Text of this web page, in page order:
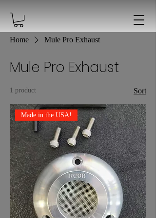
Home Mule Pro Exhaust
Mule Pro Exhaust
1 product Sort
Made in the USA!